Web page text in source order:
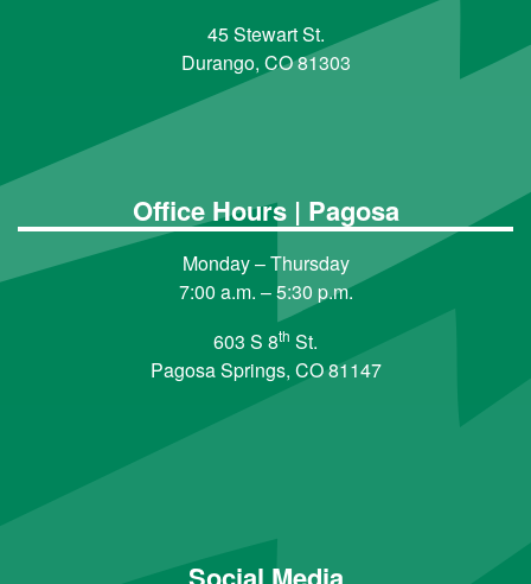
45 Stewart St.
Durango, CO 81303
Office Hours | Pagosa
Monday – Thursday
7:00 a.m. – 5:30 p.m.
603 S 8th St.
Pagosa Springs, CO 81147